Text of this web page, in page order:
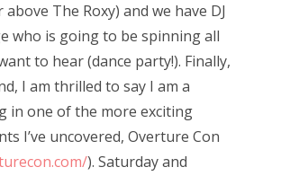
The Roxy) and we have DJ
who is going to be spinning all
to hear (dance party!). Finally,
I am thrilled to say I am a
in one of the more exciting
I’ve uncovered, Overture Con
). Saturday and